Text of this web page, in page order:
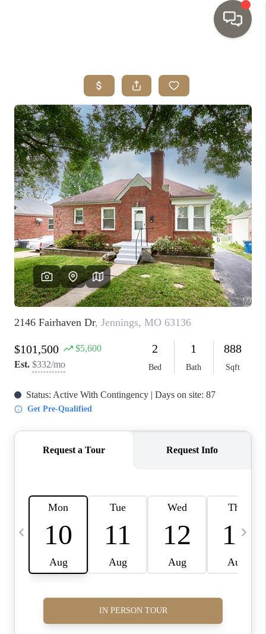
SEARCH LISTINGS
TOP AREAS
BUYING
SELLING
INVESTMENT
SENIOR
RELOCATION
FINANCING
HOME VALUE
WHO WE ARE
REVIEWS
BLOG
CONNECT